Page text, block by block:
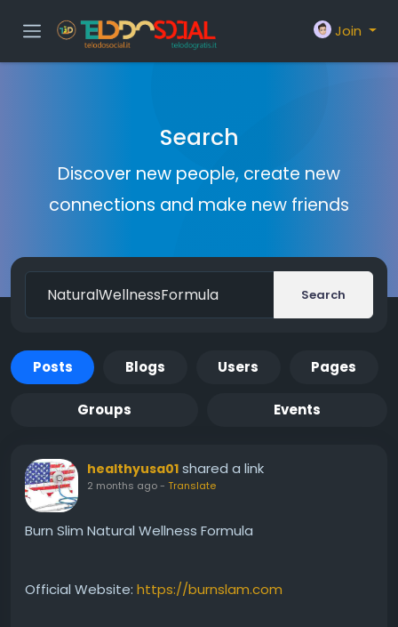
Join
Search
Discover new people, create new
connections and make new friends
Search
Posts Blogs Users Pages
Groups Events
healthyusa01 shared a link
2 months ago- Translate
Burn Slim Natural Wellness Formula
Official Website: https://burnslam.com